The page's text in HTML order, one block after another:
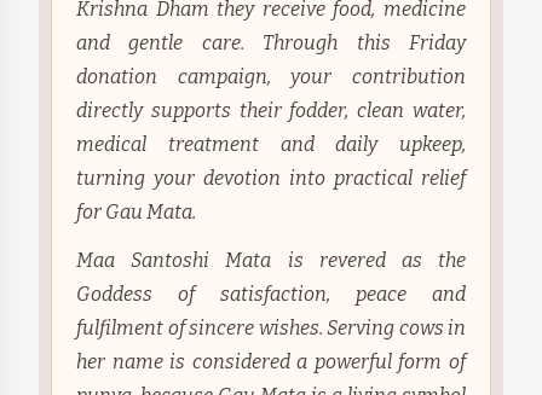
Krishna Dham they receive food, medicine
and gentle care. Through this Friday
donation campaign, your contribution
directly supports their fodder, clean water,
medical treatment and daily upkeep,
turning your devotion into practical relief
for Gau Mata.
Maa Santoshi Mata is revered as the
Goddess of satisfaction, peace and
fulfilment of sincere wishes. Serving cows in
her name is considered a powerful form of